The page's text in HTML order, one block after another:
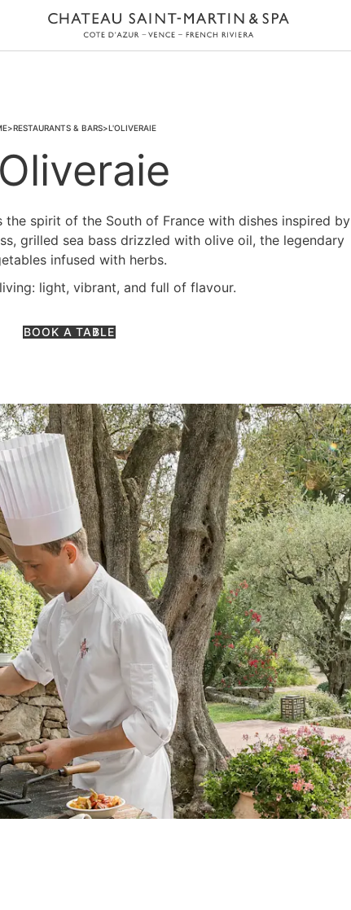
RESTAURANTS & BARS L'OLIVERAIE
the spirit of the South of France with dishes inspired by
grilled sea bass drizzled with olive oil, the legendary
infused with herbs.
light, vibrant, and full of flavour.
BOOK A TABLE